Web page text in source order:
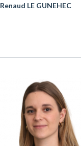
Renaud LE GUNEHEC